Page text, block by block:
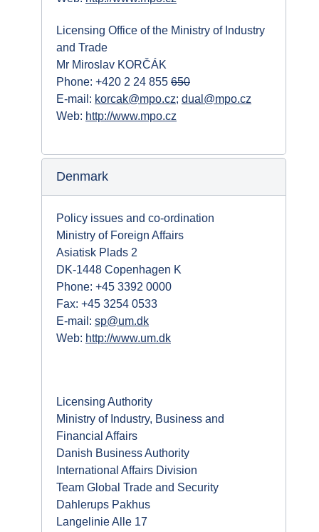
Licensing Office of the Ministry of Industry
and Trade
Mr Miroslav KORČÁK
Phone: +420 2 24 855 650
E-mail: korcak@mpo.cz; dual@mpo.cz
Web: http://www.mpo.cz
Denmark
Policy issues and co-ordination
Ministry of Foreign Affairs
Asiatisk Plads 2
DK-1448 Copenhagen K
Phone: +45 3392 0000
Fax: +45 3254 0533
E-mail: sp@um.dk
Web: http://www.um.dk
Licensing Authority
Ministry of Industry, Business and
Financial Affairs
Danish Business Authority
International Affairs Division
Team Global Trade and Security
Dahlerups Pakhus
Langelinie Alle 17